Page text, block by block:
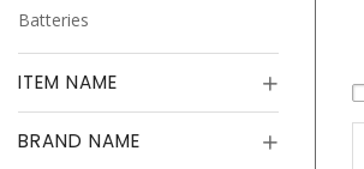
Batteries
ITEM NAME
BRAND NAME